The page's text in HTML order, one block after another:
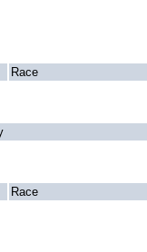
Race
Race